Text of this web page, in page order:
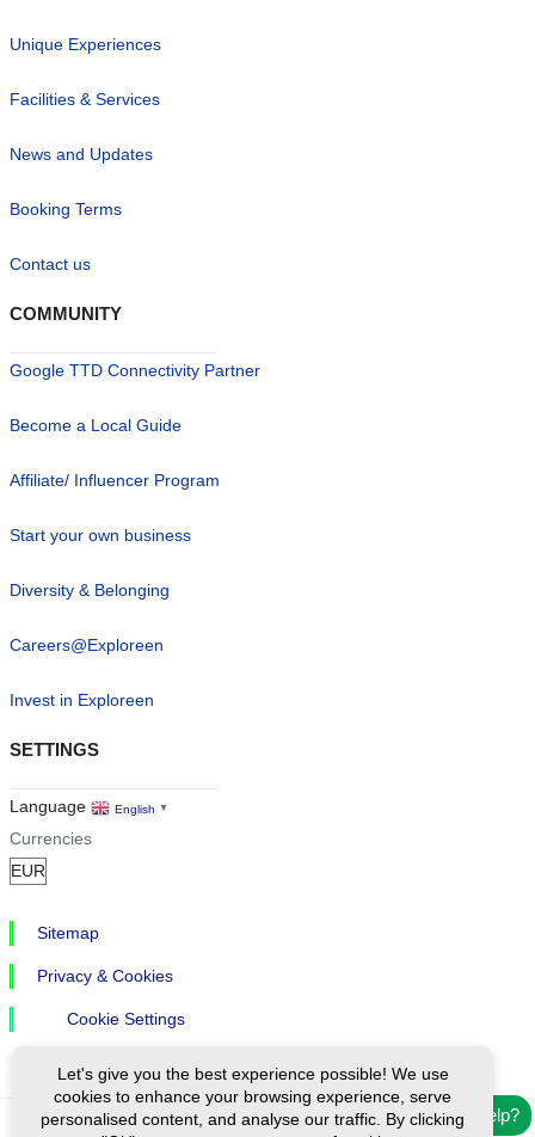
Need help?
Unique Experiences
Facilities & Services
News and Updates
Booking Terms
Contact us
COMMUNITY
Google TTD Connectivity Partner
Become a Local Guide
Affiliate/ Influencer Program
Start your own business
Diversity & Belonging
Careers@Exploreen
Invest in Exploreen
SETTINGS
Language English ▼
Currencies
Sitemap
Privacy & Cookies
Cookie Settings
Let's give you the best experience possible! We use
cookies to enhance your browsing experience, serve
personalised content, and analyse our traffic. By clicking